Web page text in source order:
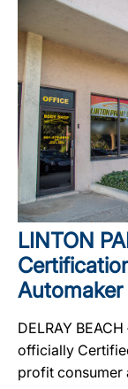
LINTON
DELRAY
officially
profit